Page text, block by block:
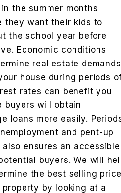
the summer months
they want their kids to
the school year before
Economic conditions
real estate
house during periods of
rates can benefit you
buyers will obtain
loans more easily.
and pent-up
also ensures an accessible
buyers. We will
the best selling price
by looking at a